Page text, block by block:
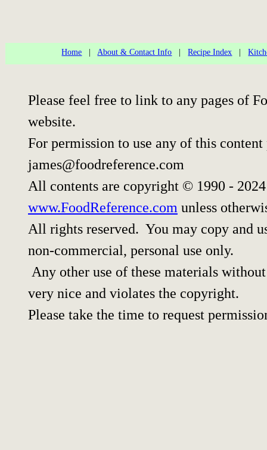
Home About & Contact Info |Recipe Index |
Please feel free to link to any pages of
website.
For permission to use any of this
james@foodreference.com
All contents are copyright © 1990 -
www.FoodReference.com unless
All rights reserved. You may copy and
non-commercial, personal use only.
Any other use of these materials
very nice and violates the copyright.
Please take the time to request